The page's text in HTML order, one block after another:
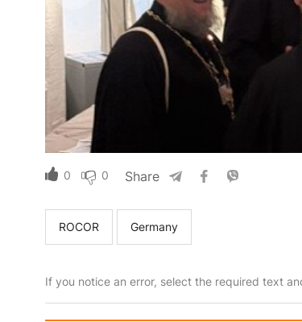
0 0 Share
ROCOR Germany
If you notice an error, select the required text